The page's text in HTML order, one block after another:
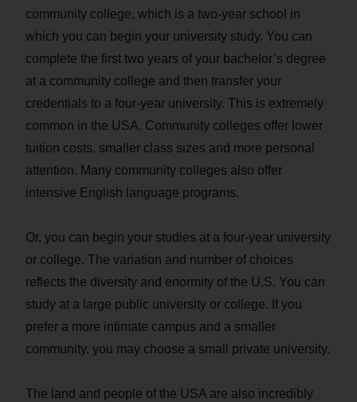
community college, which is a two-year school in
which you can begin your university study. You can
complete the first two years of your bachelor’s degree
at a community college and then transfer your
credentials to a four-year university. This is extremely
common in the USA. Community colleges offer lower
tuition costs, smaller class sizes and more personal
attention. Many community colleges also offer
intensive English language programs.
Or, you can begin your studies at a four-year university
or college. The variation and number of choices
reflects the diversity and enormity of the U.S. You can
study at a large public university or college. If you
prefer a more intimate campus and a smaller
community, you may choose a small private university.
The land and people of the USA are also incredibly